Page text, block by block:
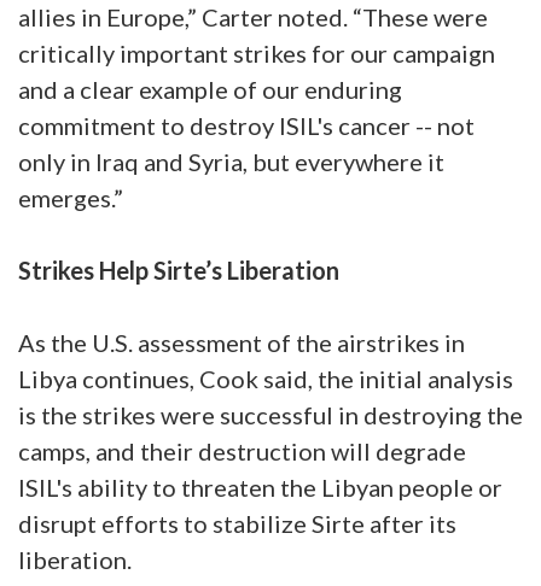
allies in Europe,” Carter noted. “These were
critically important strikes for our campaign
and a clear example of our enduring
commitment to destroy ISIL's cancer -- not
only in Iraq and Syria, but everywhere it
emerges.”
Strikes Help Sirte’s Liberation
As the U.S. assessment of the airstrikes in
Libya continues, Cook said, the initial analysis
is the strikes were successful in destroying the
camps, and their destruction will degrade
ISIL's ability to threaten the Libyan people or
disrupt efforts to stabilize Sirte after its
liberation.